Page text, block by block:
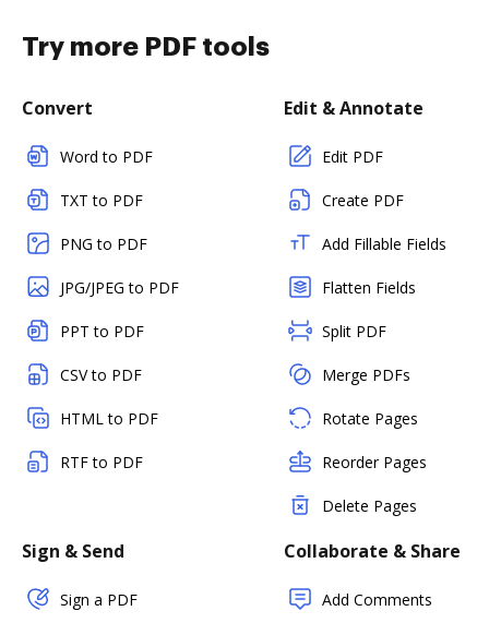
Try more PDF tools
Convert
Word to PDF
TXT to PDF
PNG to PDF
JPG/JPEG to PDF
PPT to PDF
CSV to PDF
HTML to PDF
RTF to PDF
Edit & Annotate
Edit PDF
Create PDF
Add Fillable Fields
Flatten Fields
Split PDF
Merge PDFs
Rotate Pages
Reorder Pages
Delete Pages
Sign & Send
Sign a PDF
Collaborate & Share
Add Comments